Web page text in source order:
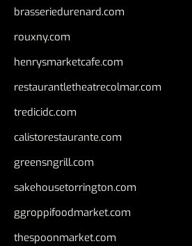
brasseriedurenard.com
rouxny.com
henrysmarketcafe.com
restaurantletheatrecolmar.com
tredicidc.com
calistorestaurante.com
greensngrill.com
sakehousetorrington.com
ggroppifoodmarket.com
thespoonmarket.com